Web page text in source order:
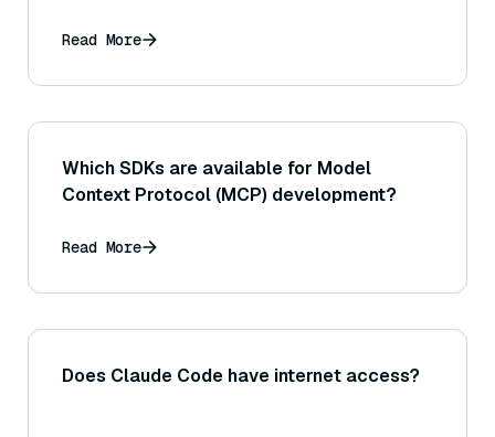
Read More
Which SDKs are available for Model
Context Protocol (MCP) development?
Read More
Does Claude Code have internet access?